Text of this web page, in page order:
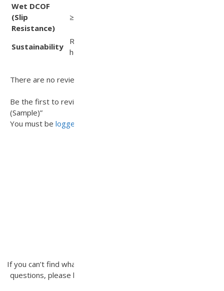
Wet DCOF
(Slip
Resistance)
≥ 0.80
Sustainability
Recyclable; supports
heat‑island mitigation
There are no reviews yet.
Be the first to review “Scottsdale Concrete Paver (Tier 3)
(Sample)”
You must be logged in
If you can’t find what you’re looking for or you have additional
questions, please let us know how we can be of assistance.